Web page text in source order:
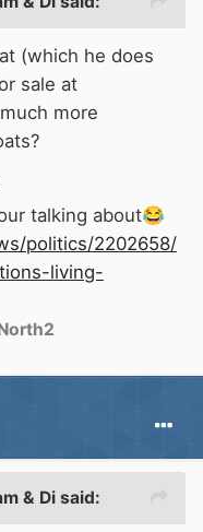
(which he does
sale at
more
talking about😂
politics/2202658/
living-
& Di said: